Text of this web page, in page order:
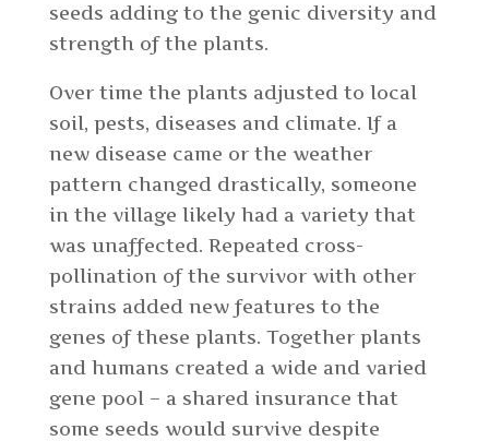
seeds adding to the genic diversity and
strength of the plants.
Over time the plants adjusted to local
soil, pests, diseases and climate. If a
new disease came or the weather
pattern changed drastically, someone
in the village likely had a variety that
was unaffected. Repeated cross-
pollination of the survivor with other
strains added new features to the
genes of these plants. Together plants
and humans created a wide and varied
gene pool – a shared insurance that
some seeds would survive despite